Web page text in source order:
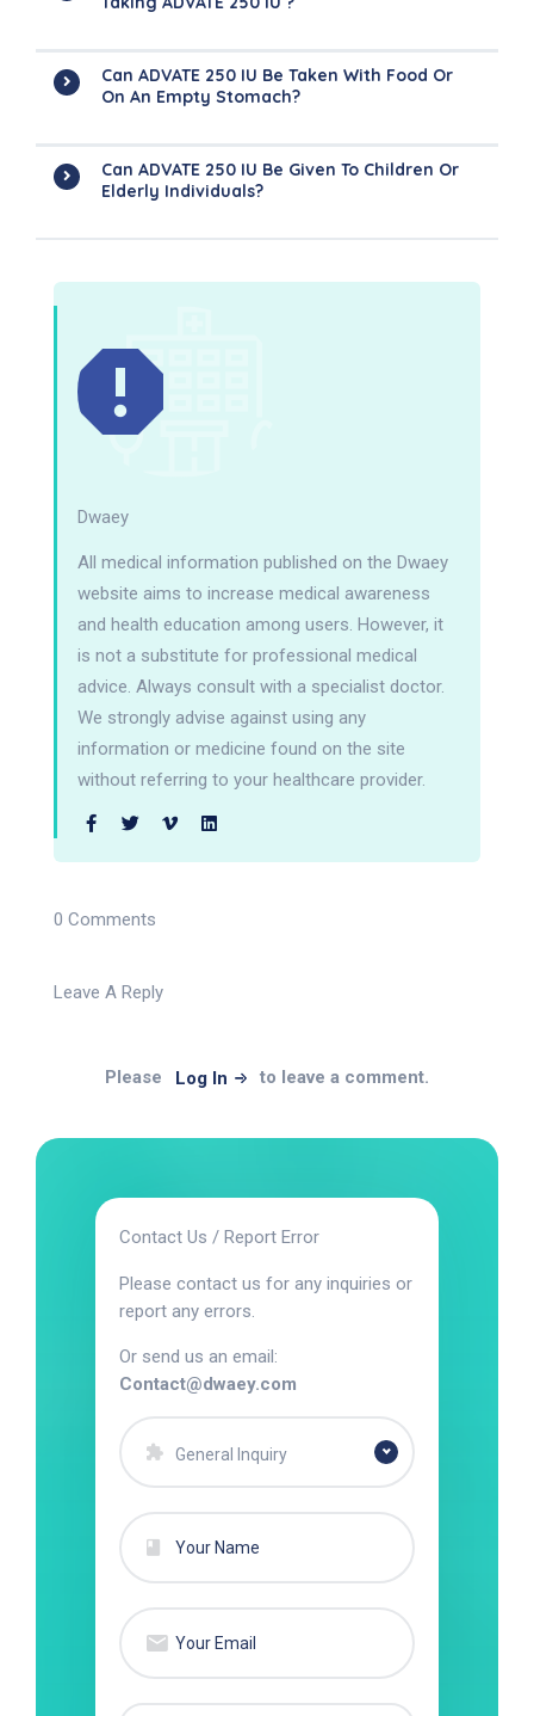
Can ADVATE 250 IU Be Taken With Food Or
On An Empty Stomach?
Can ADVATE 250 IU Be Given To Children Or
Elderly Individuals?
Dwaey
All medical information published on the Dwaey
website aims to increase medical awareness
and health education among users. However, it
is not a substitute for professional medical
advice. Always consult with a specialist doctor.
We strongly advise against using any
information or medicine found on the site
without referring to your healthcare provider.
0 Comments
Leave A Reply
Please Log In to leave a comment.
Contact Us / Report Error
Please contact us for any inquiries or
report any errors.
Or send us an email:
Contact@dwaey.com
General Inquiry